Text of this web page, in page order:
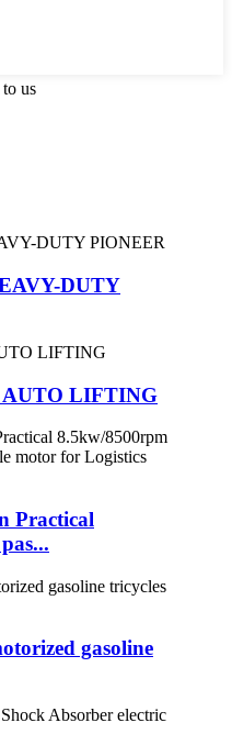
us
DUTY
AUTO LIFTING
Practical
gasoline